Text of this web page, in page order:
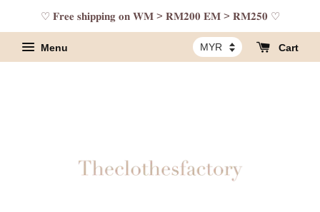
♡ 𝐅𝐫𝐞𝐞 𝐬𝐡𝐢𝐩𝐩𝐢𝐧𝐠 𝐨𝐧 𝐖𝐌 > 𝐑𝐌𝟐𝟎𝟎 𝐄𝐌 > 𝐑𝐌𝟐𝟓𝟎 ♡
Menu Cart